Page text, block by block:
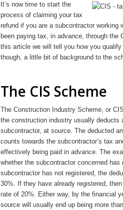
It’s now time to start the
process of claiming your tax
refund if you are a subcontractor working
been paying tax, in advance, through the
this article we will tell you how you
though, a little bit of background to the
The CIS Scheme
The Construction Industry Scheme, or
the construction industry usually deducts
subcontractor, at source. The deducted
counts towards the subcontractor’s tax
effectively being paid in advance. The
whether the subcontractor concerned
subcontractor has not registered, the
30%. If they have already registered,
rate of 20%. Either way, by the financial
source will usually end up being more